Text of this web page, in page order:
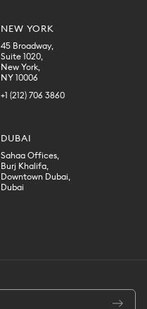
NEW YORK
45 Broadway,
Suite 1020,
New York,
NY 10006
+1 (212) 706 3860
DUBAI
Sahaa Offices,
Burj Khalifa,
Downtown Dubai,
Dubai